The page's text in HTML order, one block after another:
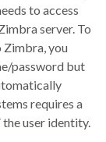
to access
server. To
you
password but
requires a
user identity.